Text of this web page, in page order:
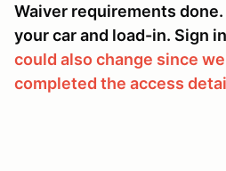
Waiver requirements done.
your car and load-in. Sign
could also change since
completed the access